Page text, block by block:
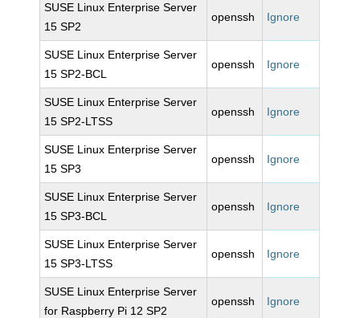
SUSE Linux Enterprise Server
15 SP2
openssh Ignore
SUSE Linux Enterprise Server
15 SP2-BCL
openssh Ignore
SUSE Linux Enterprise Server
15 SP2-LTSS
openssh Ignore
SUSE Linux Enterprise Server
15 SP3
openssh Ignore
SUSE Linux Enterprise Server
15 SP3-BCL
openssh Ignore
SUSE Linux Enterprise Server
15 SP3-LTSS
openssh Ignore
SUSE Linux Enterprise Server
for Raspberry Pi 12 SP2
openssh Ignore